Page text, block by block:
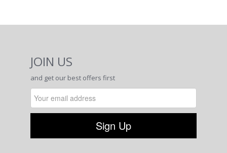
JOIN US
and get our best offers first